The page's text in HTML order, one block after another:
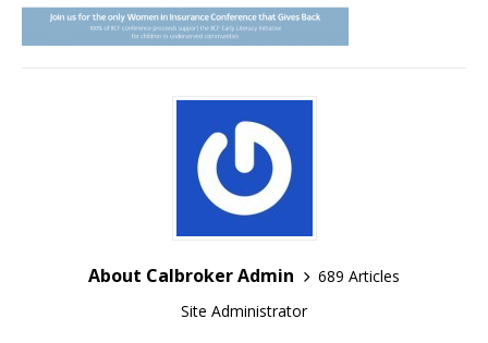
About Calbroker Admin
689 Articles
Site Administrator